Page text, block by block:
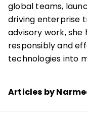
global teams,
driving enterprise
advisory work,
responsibly and
technologies into
Articles by